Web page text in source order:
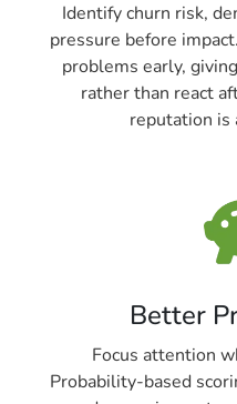
Identify churn risk,
pressure before
problems early,
rather than react
reputation is
Better
Focus attention
Probability-based